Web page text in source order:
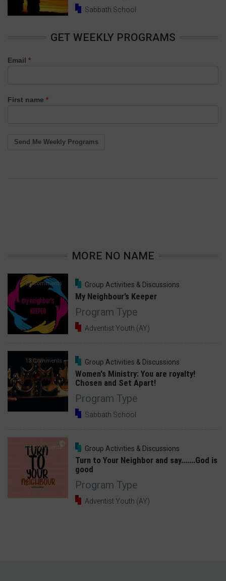
Sabbath School
GET WEEKLY PROGRAMS
Email
First name
Send Me Weekly Programs
MORE NO NAME
24 Comments Group Activities & Discussions
My Neighbour’s Keeper
Program Type
Adventist Youth (AY)
13 Comments Group Activities & Discussions
Women's Ministry: You are royalty!
Chosen and Set Apart!
Program Type
Sabbath School
18 Comments Group Activities & Discussions
Turn to Your Neighbor and say.......God is
good
Program Type
Adventist Youth (AY)